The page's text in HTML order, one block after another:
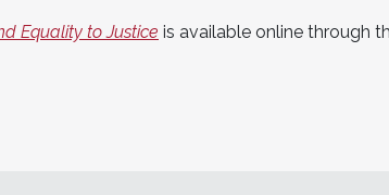
Equality to Justice is available online through